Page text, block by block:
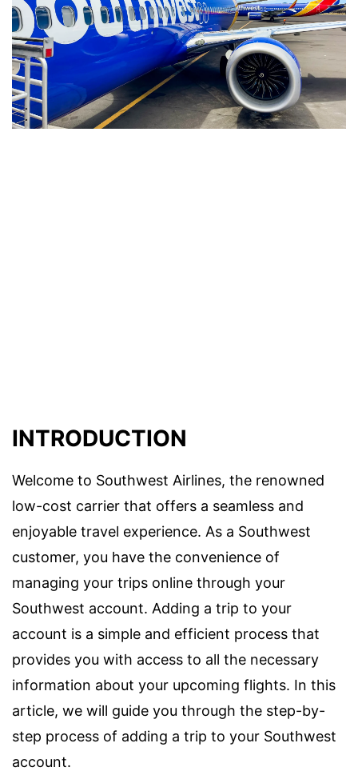
INTRODUCTION
Welcome to Southwest Airlines, the renowned
low-cost carrier that offers a seamless and
enjoyable travel experience. As a Southwest
customer, you have the convenience of
managing your trips online through your
Southwest account. Adding a trip to your
account is a simple and efficient process that
provides you with access to all the necessary
information about your upcoming flights. In this
article, we will guide you through the step-by-
step process of adding a trip to your Southwest
account.